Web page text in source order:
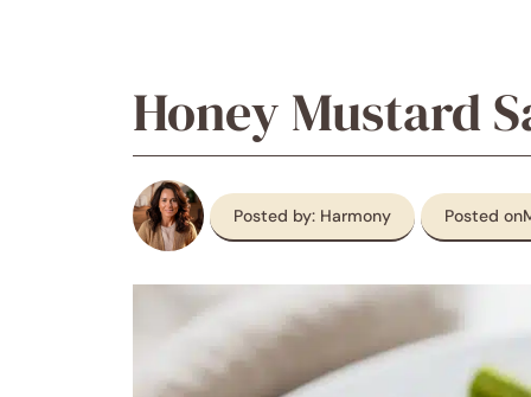
Honey Mustard
Posted by: Harmony Posted on